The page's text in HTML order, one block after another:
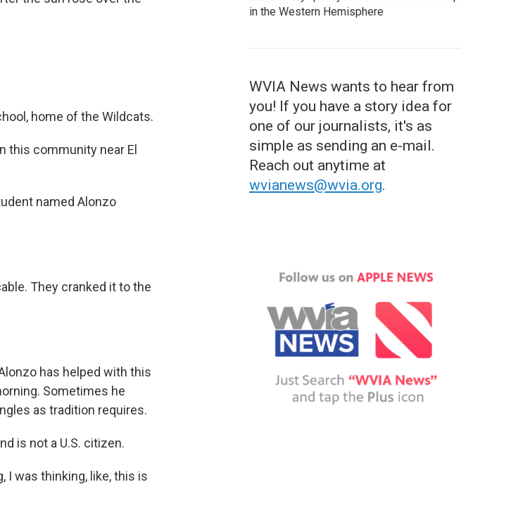
home of the Wildcats.
this community near El
named Alonzo
They cranked it to the
has helped with this
Sometimes he
as tradition requires.
is not a U.S. citizen.
I was thinking, like, this is
in the Western Hemisphere
WVIA News wants to hear from
you! If you have a story idea for
one of our journalists, it's as
simple as sending an e-mail.
Reach out anytime at
wvianews@wvia.org.